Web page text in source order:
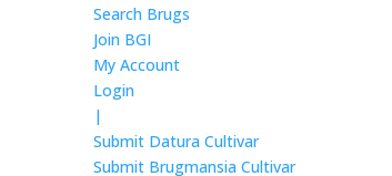
Search Brugs
Join BGI
My Account
Login
|
Submit Datura Cultivar
Submit Brugmansia Cultivar